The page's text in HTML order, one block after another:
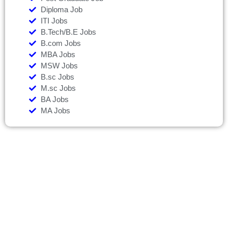
Diploma Job
ITI Jobs
B.Tech/B.E Jobs
B.com Jobs
MBA Jobs
MSW Jobs
B.sc Jobs
M.sc Jobs
BA Jobs
MA Jobs